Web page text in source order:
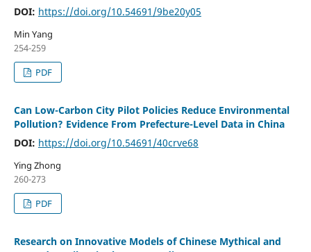
DOI: https://doi.org/10.54691/9be20y05
Min Yang
254-259
PDF
Can Low-Carbon City Pilot Policies Reduce Environmental
Pollution? Evidence From Prefecture-Level Data in China
DOI: https://doi.org/10.54691/40crve68
Ying Zhong
260-273
PDF
Research on Innovative Models of Chinese Mythical and